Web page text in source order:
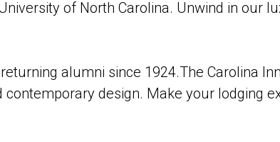
of North Carolina. Unwind in our
alumni since 1924.The Carolina
design. Make your lodging